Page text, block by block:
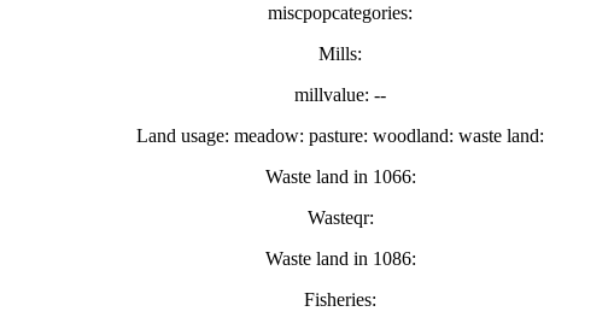
miscpopcategories:
Mills:
millvalue: --
Land usage: meadow: pasture: woodland: waste land:
Waste land in 1066:
Wasteqr:
Waste land in 1086:
Fisheries: